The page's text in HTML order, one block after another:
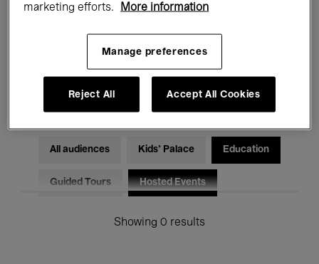
Electronic Music
All audiences Kids’ Palace Education
Guided Tours Hosted Events
Showing 0 results
marketing efforts.
More information
Manage preferences
Reject All Accept All Cookies